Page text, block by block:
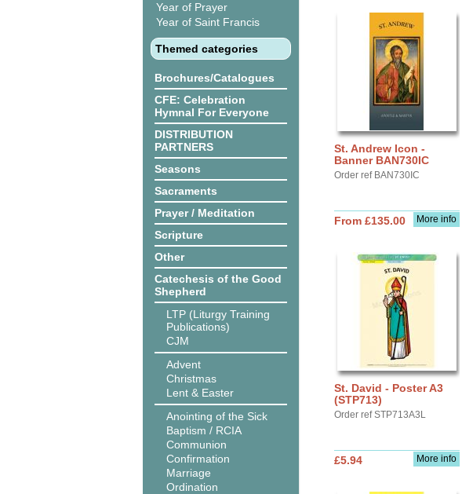
Year of Prayer
Year of Saint Francis
Themed categories
Brochures/Catalogues
CFE: Celebration
Hymnal For Everyone
DISTRIBUTION
PARTNERS
Seasons
Sacraments
Prayer / Meditation
Scripture
Other
Catechesis of the Good
Shepherd
LTP (Liturgy Training
Publications)
CJM
Advent
Christmas
Lent & Easter
Anointing of the Sick
Baptism / RCIA
Communion
Confirmation
Marriage
Ordination
St. Andrew Icon -
Banner BAN730IC
Order ref BAN730IC
More info
From £135.00
St. David - Poster A3
(STP713)
Order ref STP713A3L
More info
£5.94